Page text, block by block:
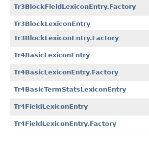
Tr3BlockFieldLexiconEntry.Factory
Tr3BlockLexiconEntry
Tr3BlockLexiconEntry.Factory
Tr4BasicLexiconEntry
Tr4BasicLexiconEntry.Factory
Tr4BasicTermStatsLexiconEntry
Tr4FieldLexiconEntry
Tr4FieldLexiconEntry.Factory